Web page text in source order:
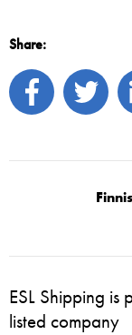
Share:
ESL Shipping is
listed company